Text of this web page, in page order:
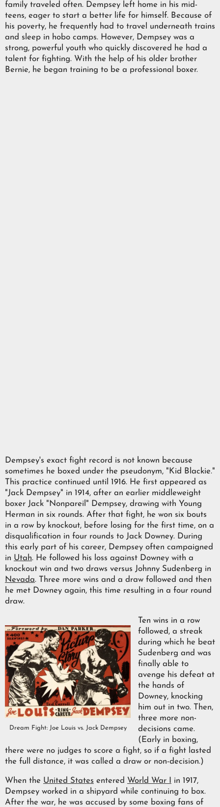
family traveled often. Dempsey left home in his mid-
teens, eager to start a better life for himself. Because of
his poverty, he frequently had to travel underneath trains
and sleep in hobo camps. However, Dempsey was a
strong, powerful youth who quickly discovered he had a
talent for fighting. With the help of his older brother
Bernie, he began training to be a professional boxer.
Dempsey's exact fight record is not known because
sometimes he boxed under the pseudonym, "Kid Blackie."
This practice continued until 1916. He first appeared as
"Jack Dempsey" in 1914, after an earlier middleweight
boxer Jack "Nonpareil" Dempsey, drawing with Young
Herman in six rounds. After that fight, he won six bouts
in a row by knockout, before losing for the first time, on a
disqualification in four rounds to Jack Downey. During
this early part of his career, Dempsey often campaigned
in Utah. He followed his loss against Downey with a
knockout win and two draws versus Johnny Sudenberg in
Nevada. Three more wins and a draw followed and then
he met Downey again, this time resulting in a four round
draw.
Dream Fight: Joe Louis vs. Jack Dempsey
Ten wins in a row
followed, a streak
during which he beat
Sudenberg and was
finally able to
avenge his defeat at
the hands of
Downey, knocking
him out in two. Then,
three more non-
decisions came.
(Early in boxing,
there were no judges to score a fight, so if a fight lasted
the full distance, it was called a draw or non-decision.)
When the United States entered World War I
in 1917,
Dempsey worked in a shipyard while continuing to box.
After the war, he was accused by some boxing fans of